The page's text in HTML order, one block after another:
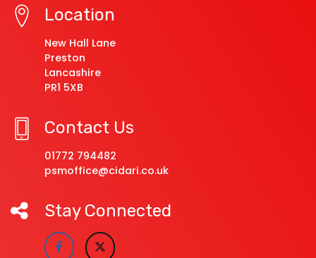
Location
New Hall Lane
Preston
Lancashire
PR1 5XB
Contact Us
01772 794482
psmoffice@cidari.co.uk
Stay Connected